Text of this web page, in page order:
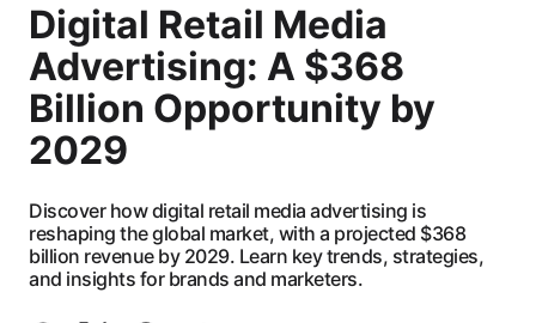
Digital Retail Media
Advertising: A $368
Billion Opportunity by
2029
Discover how digital retail media advertising is
reshaping the global market, with a projected $368
billion revenue by 2029. Learn key trends, strategies,
and insights for brands and marketers.